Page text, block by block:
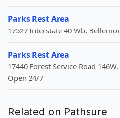
Parks Rest Area
17527 Interstate 40 Wb,
Parks Rest Area
17440 Forest Service Road
Open 24/7
Related on Pathsure